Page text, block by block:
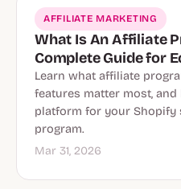
AFFILIATE MARKETING
What Is An Affiliate
Complete Guide for
Learn what affiliate
features matter most,
platform for your Shopify
program.
Mar 31, 2026